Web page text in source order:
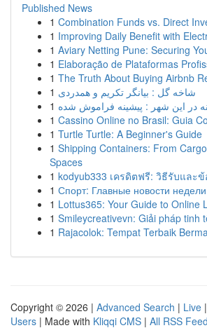
Published News
1 Combination Funds vs. Direct
1 Improving Daily Benefit with
1 Aviary Netting Pune: Securing
1 Elaboração de Plataformas
1 The Truth About Buying Airbnb
1 شاخه گل : بیانگر تکریم و همدردی
1 در این شهر : پیشینه فراموش شده
1 Cassino Online no Brasil: Guia
1 Turtle Turtle: A Beginner's Guide
1 Shipping Containers: From
Spaces
1 kodyub333 เครดิตฟรี: วิธีรับและข้
1 Спорт: Главные новости недели
1 Lottus365: Your Guide to Online
1 Smileycreativevn: Giải pháp tinh
1 Rajacolok: Tempat Terbaik
Copyright © 2026 | Advanced Search | Live |
Users | Made with Kliqqi CMS | All RSS